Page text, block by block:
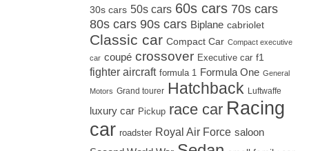
30s cars 50s cars 60s cars 70s cars
80s cars 90s cars Biplane cabriolet
Classic car Compact Car Compact executive
car coupé crossover Executive car f1
fighter aircraft formula 1 Formula One General
Motors Grand tourer Hatchback Luftwaffe
luxury car Pickup race car Racing
car roadster Royal Air Force saloon